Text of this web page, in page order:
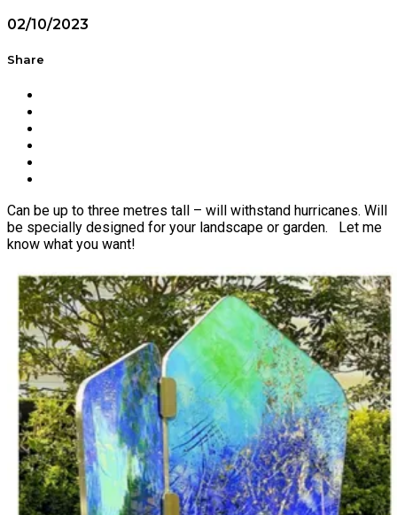
02/10/2023
Share
Can be up to three metres tall – will withstand hurricanes. Will
be specially designed for your landscape or garden. Let me
know what you want!